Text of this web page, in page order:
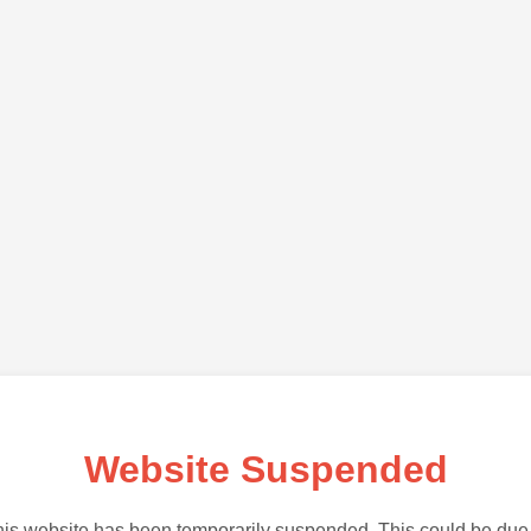
Website Suspended